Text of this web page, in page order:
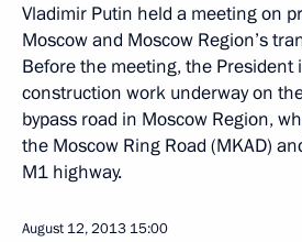
Vladimir Putin held a meeting on
Moscow and Moscow Region’s
Before the meeting, the President
construction work underway on
bypass road in Moscow Region,
the Moscow Ring Road (MKAD)
M1 highway.
August 12, 2013 15:00